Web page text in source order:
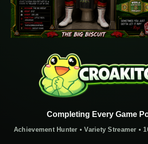
Completing Every Game
Achievement Hunter • Variety Streamer •